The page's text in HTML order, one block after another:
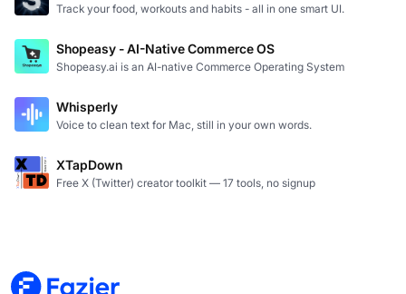
Track your food, workouts and habits - all in one smart UI.
Shopeasy - AI-Native Commerce OS
Shopeasy.ai is an AI-native Commerce Operating System
Whisperly
Voice to clean text for Mac, still in your own words.
XTapDown
Free X (Twitter) creator toolkit — 17 tools, no signup